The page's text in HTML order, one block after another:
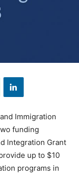
Immigration
funding
Integration Grant
up to $10
programs in